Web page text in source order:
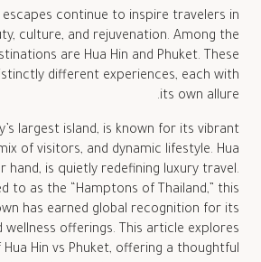
escapes continue to inspire travelers in
culture, and rejuvenation. Among the
are Hua Hin and Phuket. These
different experiences, each with
its own allure.
largest island, is known for its vibrant
of visitors, and dynamic lifestyle. Hua
hand, is quietly redefining luxury travel.
to as the “Hamptons of Thailand,” this
has earned global recognition for its
offerings. This article explores
Hin vs Phuket, offering a thoughtful